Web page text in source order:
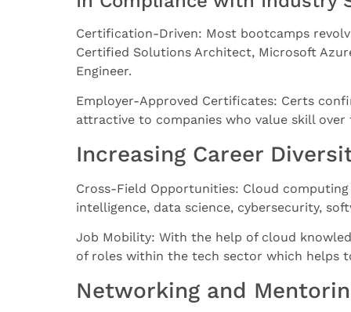
Certification-Driven: Most bootcamps
Certified Solutions Architect, Microsoft
Engineer.
Employer-Approved Certificates: Certs
attractive to companies who value skill
Increasing Career
Cross-Field Opportunities: Cloud
intelligence, data science, cybersecurity,
Job Mobility: With the help of cloud
of roles within the tech sector which helps
Networking and